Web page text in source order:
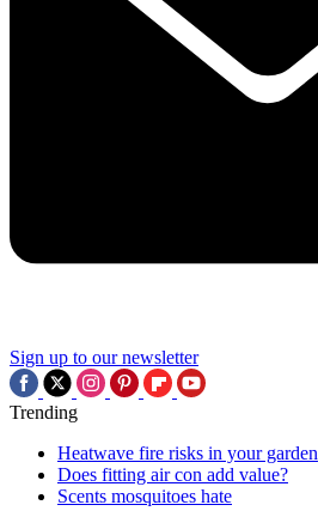
Sign up to our newsletter
Trending
Heatwave fire risks in your garden
Does fitting air con add value?
Scents mosquitoes hate